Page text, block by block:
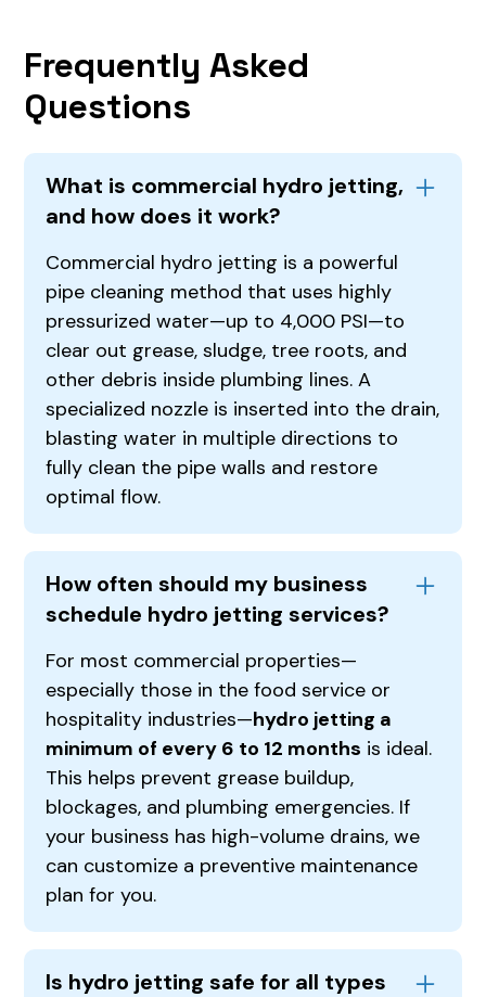
Frequently Asked
Questions
What is commercial hydro jetting,
and how does it work?
Commercial hydro jetting is a powerful
pipe cleaning method that uses highly
pressurized water—up to 4,000 PSI—to
clear out grease, sludge, tree roots, and
other debris inside plumbing lines. A
specialized nozzle is inserted into the drain,
blasting water in multiple directions to
fully clean the pipe walls and restore
optimal flow.
How often should my business
schedule hydro jetting services?
For most commercial properties—
especially those in the food service or
hospitality industries—hydro jetting a
minimum of every 6 to 12 months is ideal.
This helps prevent grease buildup,
blockages, and plumbing emergencies. If
your business has high-volume drains, we
can customize a preventive maintenance
plan for you.
Is hydro jetting safe for all types